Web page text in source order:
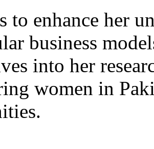
to enhance her
business
into her
women in